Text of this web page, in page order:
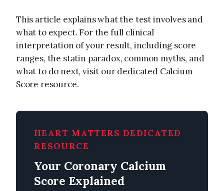
This article explains what the test involves and
what to expect. For the full clinical
interpretation of your result, including score
ranges, the statin paradox, common myths, and
what to do next, visit our dedicated Calcium
Score resource.
HEART MATTERS DEDICATED
RESOURCE
Your Coronary Calcium
Score Explained